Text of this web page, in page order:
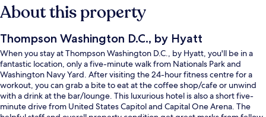
About this property
Thompson Washington D.C., by Hyatt
When you stay at Thompson Washington D.C., by Hyatt, you'll be in a
fantastic location, only a five-minute walk from Nationals Park and
Washington Navy Yard. After visiting the 24-hour fitness centre for a
workout, you can grab a bite to eat at the coffee shop/cafe or unwind
with a drink at the bar/lounge. This luxurious hotel is also a short five-
minute drive from United States Capitol and Capital One Arena. The